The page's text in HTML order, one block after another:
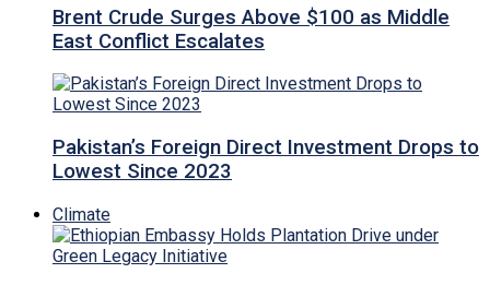
Brent Crude Surges Above $100 as Middle
East Conflict Escalates
Pakistan’s Foreign Direct Investment Drops to
Lowest Since 2023
Climate